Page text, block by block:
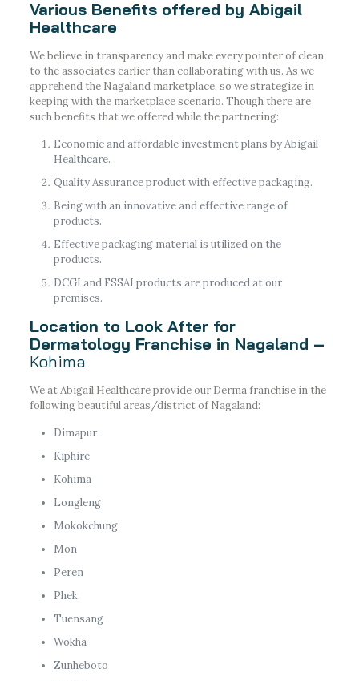
Various Benefits offered by Abigail
Healthcare
We believe in transparency and make every pointer of clean
to the associates earlier than collaborating with us. As we
apprehend the Nagaland marketplace, so we strategize in
keeping with the marketplace scenario. Though there are
such benefits that we offered while the partnering:
Economic and affordable investment plans by Abigail
Healthcare.
Quality Assurance product with effective packaging.
Being with an innovative and effective range of
products.
Effective packaging material is utilized on the
products.
DCGI and FSSAI products are produced at our
premises.
Location to Look After for
Dermatology Franchise in Nagaland –
Kohima
We at Abigail Healthcare provide our Derma franchise in the
following beautiful areas/district of Nagaland:
Dimapur
Kiphire
Kohima
Longleng
Mokokchung
Mon
Peren
Phek
Tuensang
Wokha
Zunheboto